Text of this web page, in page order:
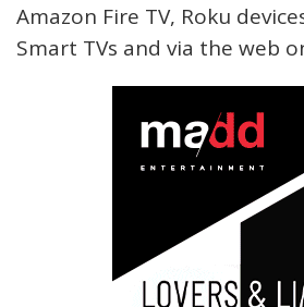
Amazon Fire TV, Roku
Smart TVs and via the web